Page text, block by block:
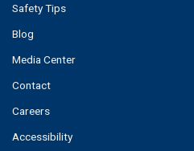
Safety Tips
Blog
Media Center
Contact
Careers
Accessibility